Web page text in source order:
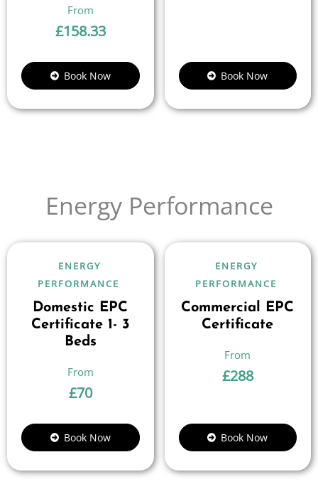
£158.33
Book Now Book Now
Energy Performance
ENERGY
PERFORMANCE
Domestic EPC
Certificate 1- 3
Beds
£70
Book Now
ENERGY
PERFORMANCE
Commercial EPC
Certificate
£288
Book Now